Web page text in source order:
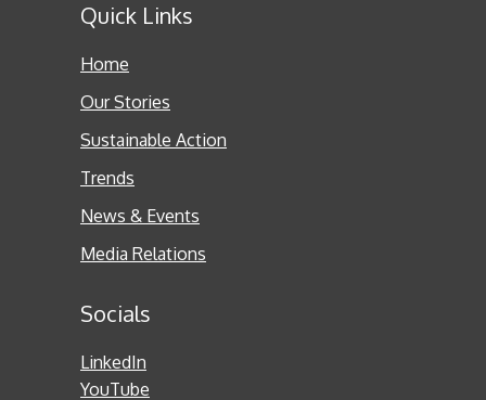
Quick Links
Home
Our Stories
Sustainable Action
Trends
News & Events
Media Relations
Socials
LinkedIn
YouTube